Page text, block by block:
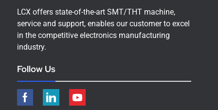
LCX offers state-of-the-art SMT/THT machine,
service and support, enables our customer to excel
in the competitive electronics manufacturing
industry.
Follow Us